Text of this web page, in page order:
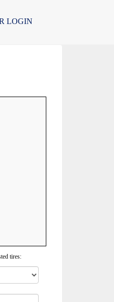
LOGIN
tires: